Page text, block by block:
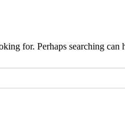
for. Perhaps searching can